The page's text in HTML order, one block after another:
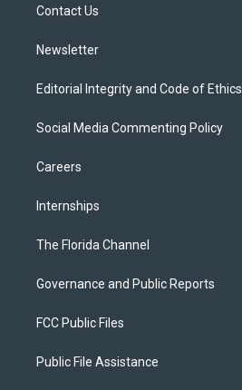
Contact Us
Newsletter
Editorial Integrity and Code of Ethics
Social Media Commenting Policy
Careers
Internships
The Florida Channel
Governance and Public Reports
FCC Public Files
Public File Assistance